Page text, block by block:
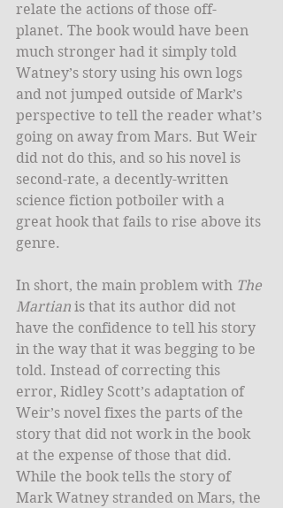
relate the actions of those off-
planet. The book would have been
much stronger had it simply told
Watney’s story using his own logs
and not jumped outside of Mark’s
perspective to tell the reader what’s
going on away from Mars. But Weir
did not do this, and so his novel is
second-rate, a decently-written
science fiction potboiler with a
great hook that fails to rise above its
genre.
In short, the main problem with The
Martian is that its author did not
have the confidence to tell his story
in the way that it was begging to be
told. Instead of correcting this
error, Ridley Scott’s adaptation of
Weir’s novel fixes the parts of the
story that did not work in the book
at the expense of those that did.
While the book tells the story of
Mark Watney stranded on Mars, the